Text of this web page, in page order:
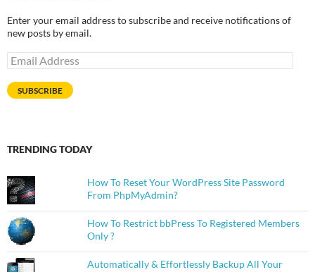
Enter your email address to subscribe and receive notifications of
new posts by email.
Email
Address
SUBSCRIBE
TRENDING TODAY
How To Reset Your WordPress Site Password
From PhpMyAdmin?
How To Restrict bbPress To Registered Members
Only ?
Automatically & Effortlessly Backup All Your